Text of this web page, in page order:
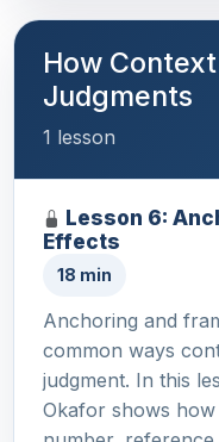
How
Judgments
1 lesson
Lesson 6:
Effects
18 min
Anchoring and
common ways
judgment. In this
Okafor shows